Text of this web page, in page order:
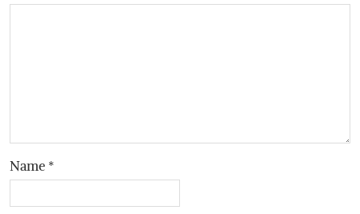
Name *